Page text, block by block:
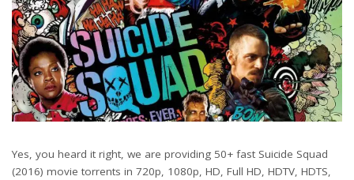
Yes, you heard it right, we are providing 50+ fast Suicide Squad
(2016) movie torrents in 720p, 1080p, HD, Full HD, HDTV, HDTS,